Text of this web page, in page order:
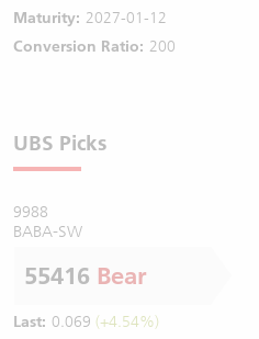
Maturity: 2027-01-12
Conversion Ratio: 200
UBS Picks
9988
BABA-SW
55416 Bear
Last: 0.069 (+4.54%)